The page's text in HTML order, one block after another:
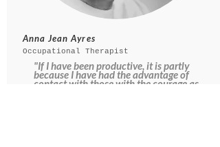
"If I have been productive, it is partly
because I have had the advantage of
contact with those with the courage as
Occupational Therapist
Anna Jean Ayres